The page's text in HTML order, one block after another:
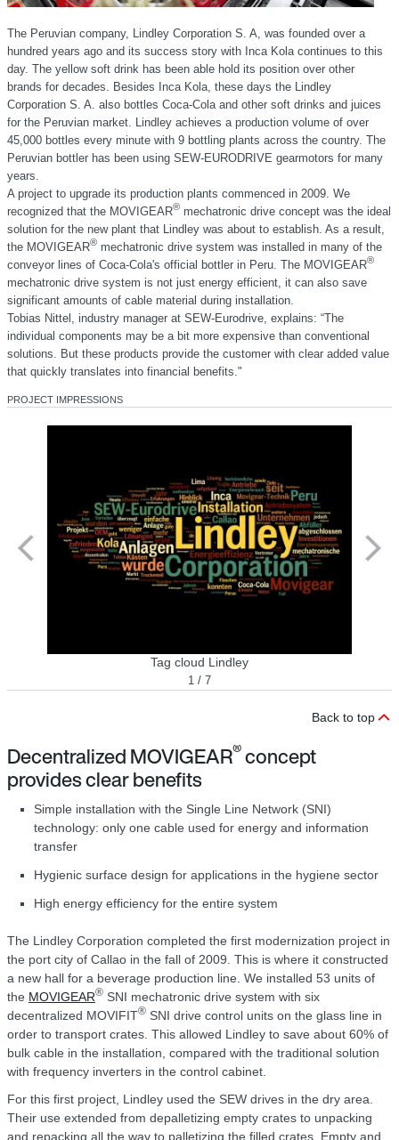
The Peruvian company, Lindley Corporation S. A, was founded over a
hundred years ago and its success story with Inca Kola continues to this
day. The yellow soft drink has been able hold its position over other
brands for decades. Besides Inca Kola, these days the Lindley
Corporation S. A. also bottles Coca-Cola and other soft drinks and juices
for the Peruvian market. Lindley achieves a production volume of over
45,000 bottles every minute with 9 bottling plants across the country. The
Peruvian bottler has been using SEW-EURODRIVE gearmotors for many
years.
A project to upgrade its production plants commenced in 2009. We
recognized that the MOVIGEAR® mechatronic drive concept was the ideal
solution for the new plant that Lindley was about to establish. As a result,
the MOVIGEAR® mechatronic drive system was installed in many of the
conveyor lines of Coca-Cola's official bottler in Peru. The MOVIGEAR®
mechatronic drive system is not just energy efficient, it can also save
significant amounts of cable material during installation.
Tobias Nittel, industry manager at SEW-Eurodrive, explains: “The
individual components may be a bit more expensive than conventional
solutions. But these products provide the customer with clear added value
that quickly translates into financial benefits."
PROJECT IMPRESSIONS
Tag cloud Lindley
1 / 7
Back to top
Decentralized MOVIGEAR®concept
provides clear benefits
Simple installation with the Single Line Network (SNI)
technology: only one cable used for energy and information
transfer
Hygienic surface design for applications in the hygiene sector
High energy efficiency for the entire system
The Lindley Corporation completed the first modernization project in
the port city of Callao in the fall of 2009. This is where it constructed
a new hall for a beverage production line. We installed 53 units of
the MOVIGEAR® SNI mechatronic drive system with six
decentralized MOVIFIT® SNI drive control units on the glass line in
order to transport crates. This allowed Lindley to save about 60% of
bulk cable in the installation, compared with the traditional solution
with frequency inverters in the control cabinet.
For this first project, Lindley used the SEW drives in the dry area.
Their use extended from depalletizing empty crates to unpacking
and repacking all the way to palletizing the filled crates. Empty and